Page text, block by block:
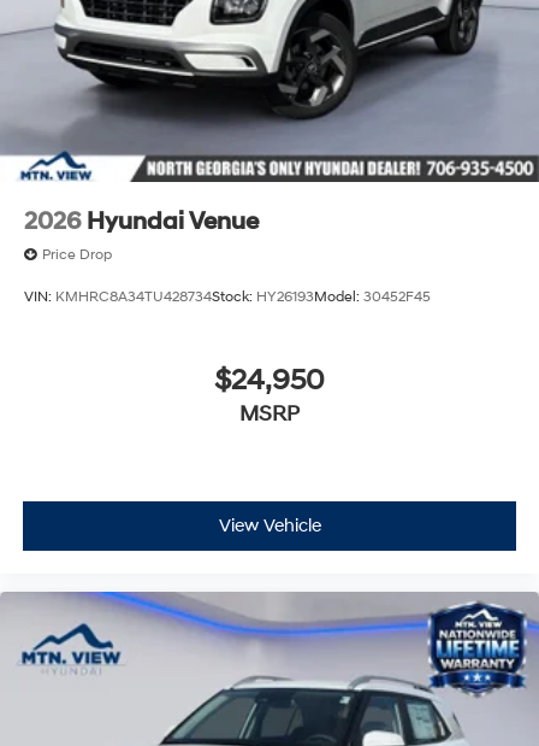
2026 Hyundai Venue
Price Drop
VIN: KMHRC8A34TU428734Stock: HY26193Model: 30452F45
$24,950
MSRP
View Vehicle